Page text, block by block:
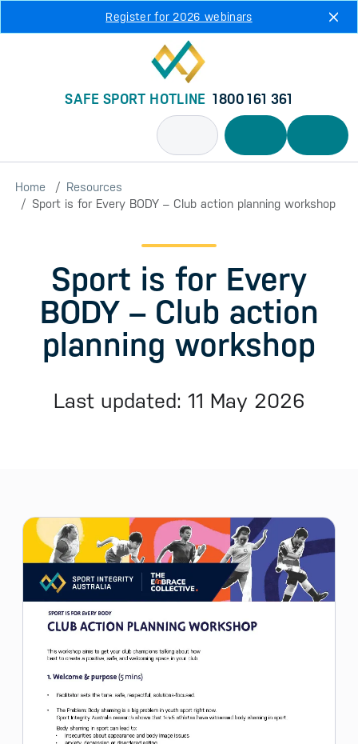
Register for 2026 webinars
SAFE SPORT HOTLINE 1800 161 361
Home
Resources
Sport is for Every BODY – Club action planning workshop
Sport is for Every
BODY – Club action
planning workshop
Last updated: 11 May 2026
Skip sidebar Menu
Sidebar menu